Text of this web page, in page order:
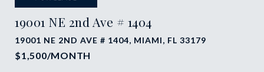
19001 NE 2nd Ave # 1404
19001 NE 2ND AVE # 1404, MIAMI, FL 33179
$1,500/MONTH